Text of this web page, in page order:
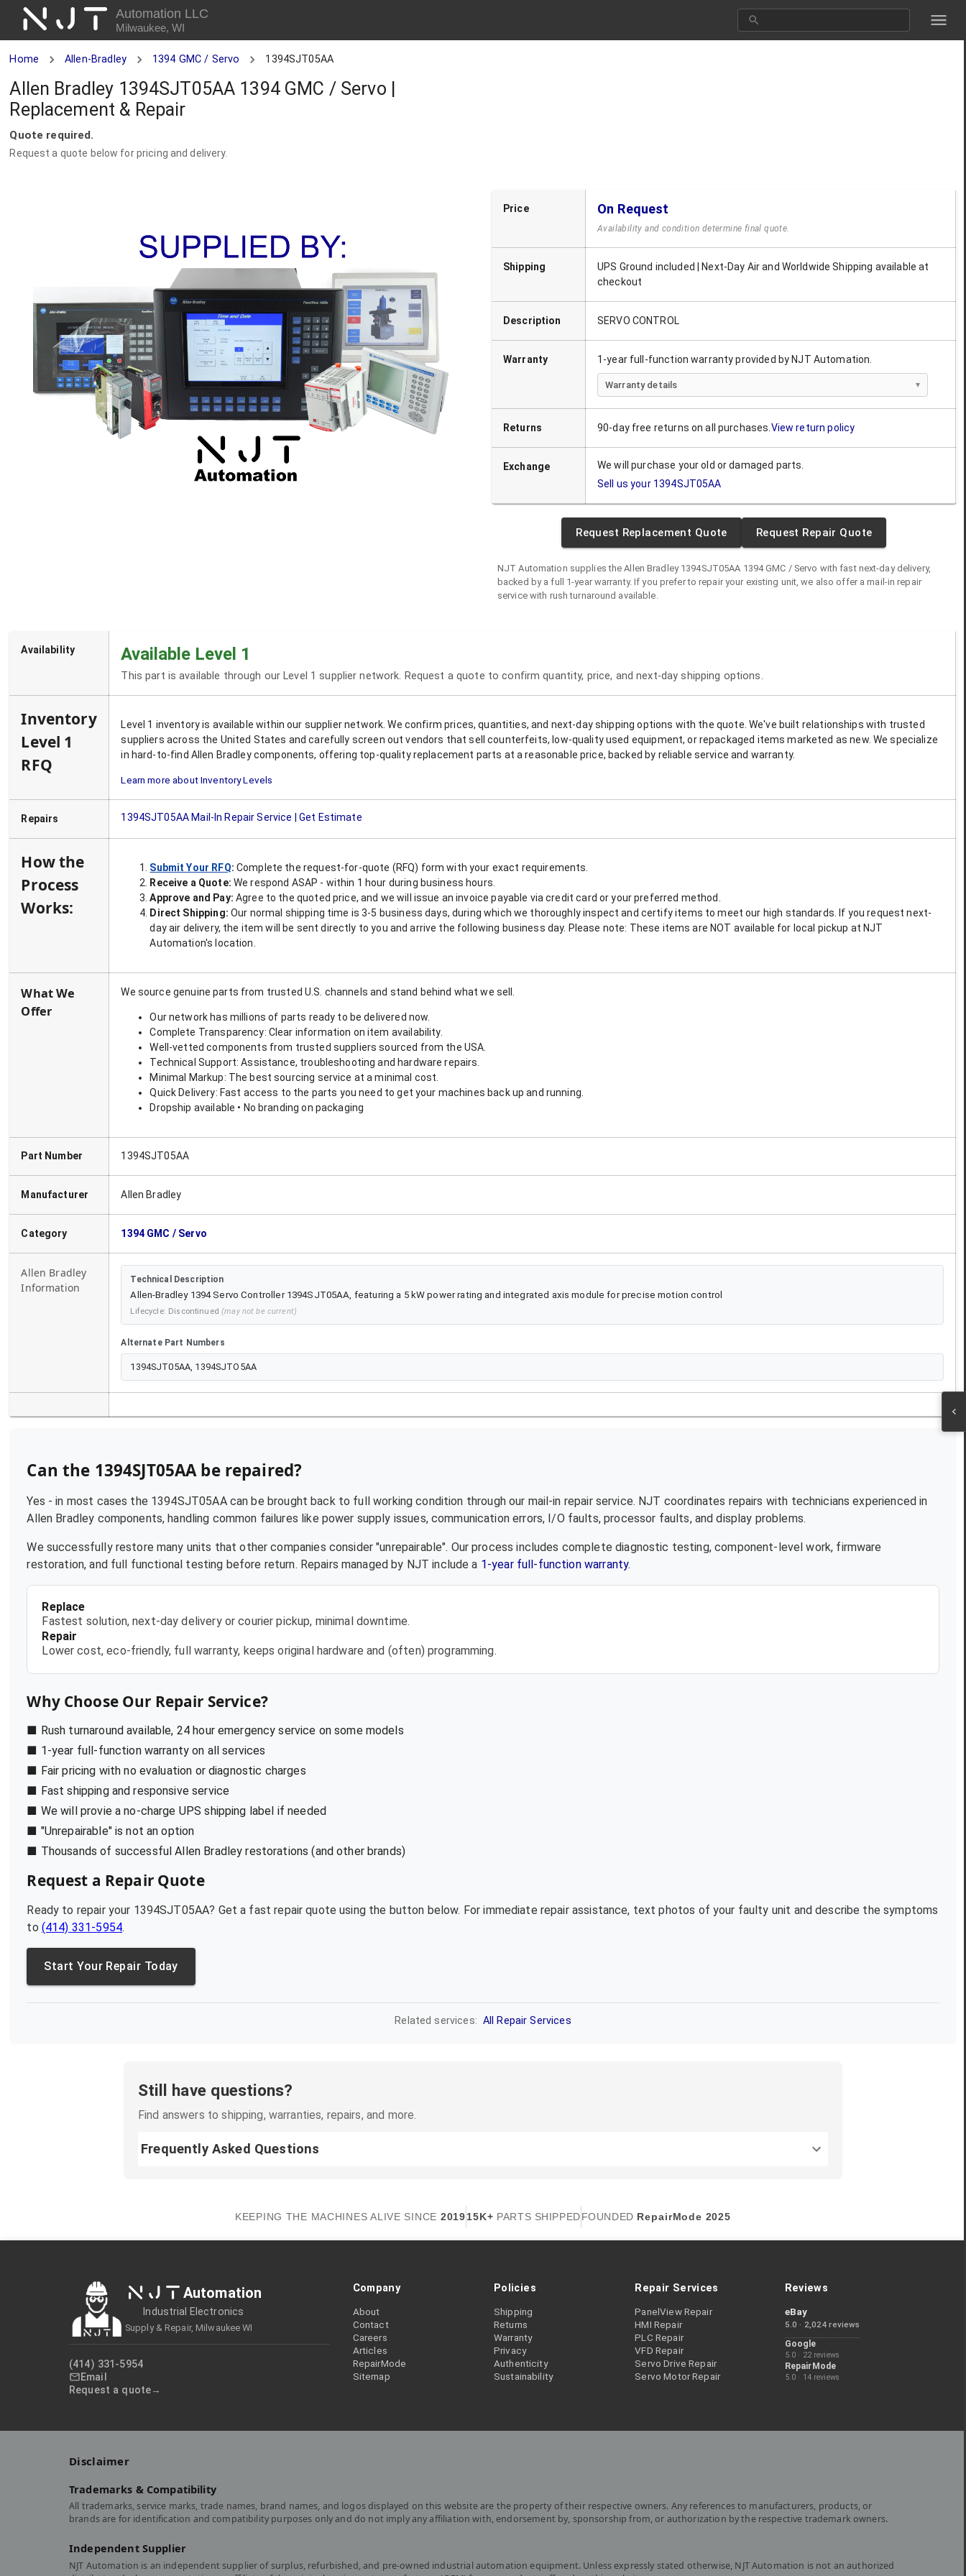
NJT Automation LLC
Milwaukee, WI
Home Allen-Bradley 1394 GMC / Servo 1394SJT05AA
Allen Bradley 1394SJT05AA 1394 GMC / Servo |
Replacement & Repair
Quote required.
Request a quote below for pricing and delivery.
Price On Request
Availability and condition determine final quote.
Shipping
UPS Ground included | Next-Day Air and Worldwide Shipping available at
checkout
Description SERVO CONTROL
Warranty 1-year full-function warranty provided by NJT Automation.
Warranty details
Returns 90-day free returns on all purchases. View return policy
Exchange
We will purchase your old or damaged parts.
Sell us your 1394SJT05AA
Request Replacement Quote Request Repair Quote
NJT Automation supplies theAllen Bradley 1394SJT05AA 1394 GMC / Servo with fast next-day delivery,
backed by a full 1-year warranty. If you prefer to repair your existing unit, we also offer a mail-in repair
service with rush turnaround available.
Availability Available Level 1
This part is available through our Level 1 supplier network. Request a quote to confirm quantity, price, and next-day shipping options.
Inventory
Level 1
RFQ
Level 1 inventory is available within our supplier network. We confirm prices, quantities, and next-day shipping options with the quote. We've built relationships with trusted
suppliers across the United States and carefully screen out vendors that sell counterfeits, low-quality used equipment, or repackaged items marketed as new. We specialize
in hard-to-find Allen Bradley components, offering top-quality replacement parts at a reasonable price, backed by reliable service and warranty.
Learn more about Inventory Levels
Repairs 1394SJT05AA Mail-In Repair Service | Get Estimate
How the
Process
Works:
Submit Your RFQ: Complete the request-for-quote (RFQ) form with your exact requirements.
Receive a Quote: We respond ASAP - within 1 hour during business hours.
Approve and Pay: Agree to the quoted price, and we will issue an invoice payable via credit card or your preferred method.
Direct Shipping: Our normal shipping time is 3-5 business days, during which we thoroughly inspect and certify items to meet our high standards. If you request next-
day air delivery, the item will be sent directly to you and arrive the following business day. Please note: These items are NOT available for local pickup at NJT
Automation's location.
What We
Offer
We source genuine parts from trusted U.S. channels and stand behind what we sell.
Our network has millions of parts ready to be delivered now.
Complete Transparency: Clear information on item availability.
Well-vetted components from trusted suppliers sourced from the USA.
Technical Support: Assistance, troubleshooting and hardware repairs.
Minimal Markup: The best sourcing service at a minimal cost.
Quick Delivery: Fast access to the parts you need to get your machines back up and running.
Dropship available • No branding on packaging
Part Number 1394SJT05AA
Manufacturer Allen Bradley
Category 1394 GMC / Servo
Allen Bradley
Information
Technical Description
Allen-Bradley 1394 Servo Controller 1394SJT05AA, featuring a 5 kW power rating and integrated axis module for precise motion control
Lifecycle: Discontinued (may not be current)
Alternate Part Numbers
1394SJT05AA, 1394SJTO5AA
Can the 1394SJT05AAbe repaired?
Yes - in most cases the 1394SJT05AAcan be brought back to full working condition through our mail-in repair service. NJT coordinates repairs with technicians experienced in
Allen Bradley components, handling common failures like power supply issues, communication errors, I/O faults, processor faults, and display problems.
We successfully restore many units that other companies consider "unrepairable". Our process includes complete diagnostic testing, component-level work, firmware
restoration, and full functional testing before return. Repairs managed by NJT include a 1-year full-function warranty.
Replace
Fastest solution, next-day delivery or courier pickup, minimal downtime.
Repair
Lower cost, eco-friendly, full warranty, keeps original hardware and (often) programming.
Why Choose Our Repair Service?
■ Rush turnaround available, 24 hour emergency service on some models
■ 1-year full-function warranty on all services
■ Fair pricing with no evaluation or diagnostic charges
■ Fast shipping and responsive service
■ We will provie a no-charge UPS shipping label if needed
■ "Unrepairable" is not an option
■ Thousands of successful Allen Bradley restorations (and other brands)
Request a Repair Quote
Ready to repair your 1394SJT05AA? Get a fast repair quote using the button below. For immediate repair assistance, text photos of your faulty unit and describe the symptoms
to (414) 331-5954.
Start Your Repair Today
Related services: All Repair Services
Still have questions?
Find answers to shipping, warranties, repairs, and more.
Frequently Asked Questions
KEEPING THE MACHINES ALIVE SINCE 201915K+ PARTS SHIPPEDFOUNDED RepairMode 2025
NJT Automation
Industrial Electronics
Supply & Repair, Milwaukee WI
(414) 331-5954
Email
Request a quote
Company
About
Contact
Careers
Articles
RepairMode
Sitemap
Policies
Shipping
Returns
Warranty
Privacy
Authenticity
Sustainability
Repair Services
PanelView Repair
HMI Repair
PLC Repair
VFD Repair
Servo Drive Repair
Servo Motor Repair
Reviews
eBay
5.0 · 2,024 reviews
Google
5.0 · 22 reviews
RepairMode
5.0 · 14 reviews
Disclaimer
Trademarks & Compatibility
All trademarks, service marks, trade names, brand names, and logos displayed on this website are the property of their respective owners. Any references to manufacturers, products, or
brands are for identification and compatibility purposes only and do not imply any affiliation with, endorsement by, sponsorship from, or authorization by the respective trademark owners.
Independent Supplier
NJT Automation is an independent supplier of surplus, refurbished, and pre-owned industrial automation equipment. Unless expressly stated otherwise, NJT Automation is not an authorized